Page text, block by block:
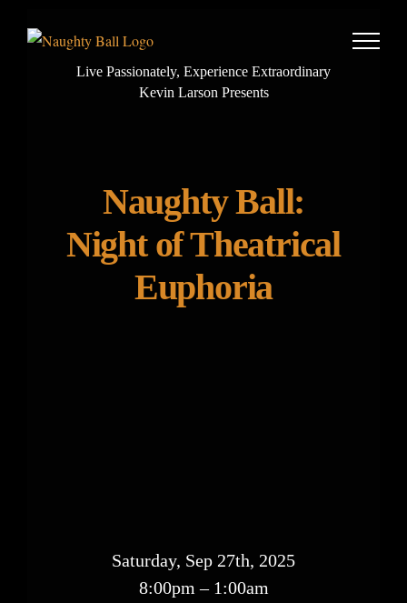
Live Passionately, Experience Extraordinary
Kevin Larson Presents
Naughty Ball:
Night of Theatrical
Euphoria
Saturday, Sep 27th, 2025
8:00pm – 1:00am